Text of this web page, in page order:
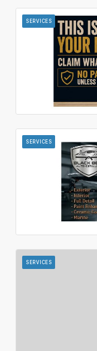
SERVICES
SERVICES
SERVICES